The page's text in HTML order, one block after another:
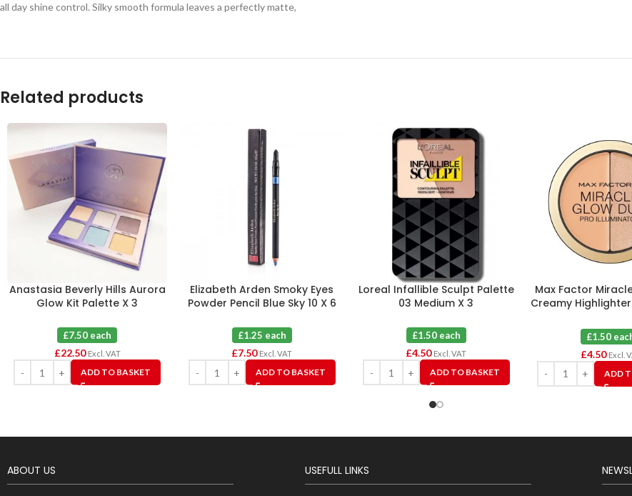
all day shine control. Silky smooth formula leaves a perfectly matte,
Related products
Anastasia Beverly Hills Aurora
Glow Kit Palette X 3
£7.50 each
£22.50 Excl. VAT
ADD TO BASKET
Elizabeth Arden Smoky Eyes
Powder Pencil Blue Sky 10 X 6
£1.25 each
£7.50 Excl. VAT
ADD TO BASKET
Loreal Infallible Sculpt Palette
03 Medium X 3
£1.50 each
£4.50 Excl. VAT
ADD TO BASKET
Max Factor
Creamy
£1.50
£4.50 Excl.
ADD
ABOUT US USEFULL LINKS